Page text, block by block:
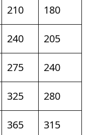
210 180
240 205
275 240
325 280
365 315